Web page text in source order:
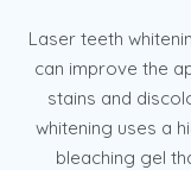
Laser teeth
can improve the
stains and
whitening uses a
bleaching gel